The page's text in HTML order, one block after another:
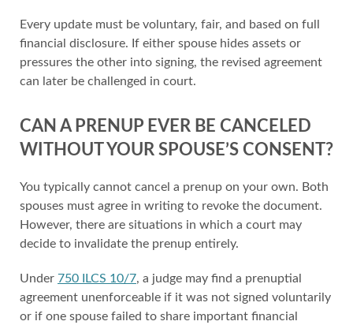
Every update must be voluntary, fair, and based on full
financial disclosure. If either spouse hides assets or
pressures the other into signing, the revised agreement
can later be challenged in court.
CAN A PRENUP EVER BE CANCELED
WITHOUT YOUR SPOUSE’S CONSENT?
You typically cannot cancel a prenup on your own. Both
spouses must agree in writing to revoke the document.
However, there are situations in which a court may
decide to invalidate the prenup entirely.
Under 750 ILCS 10/7, a judge may find a prenuptial
agreement unenforceable if it was not signed voluntarily
or if one spouse failed to share important financial